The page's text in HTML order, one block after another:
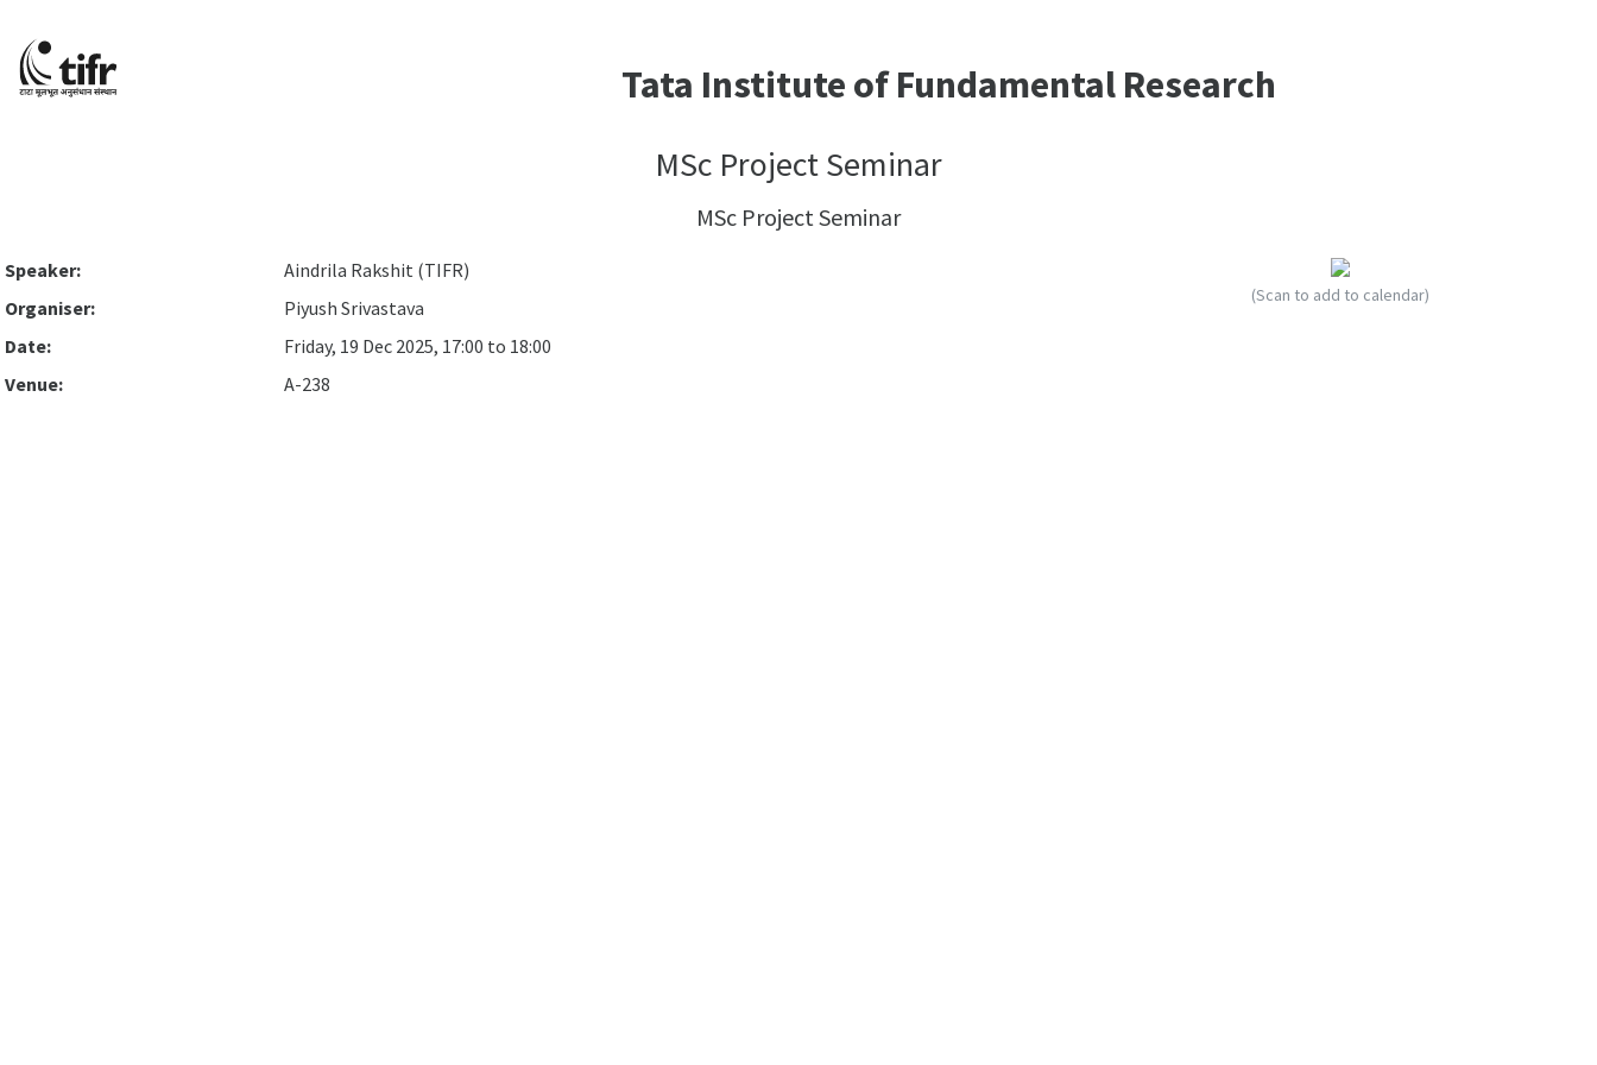
Tata Institute of Fundamental Research
MSc Project Seminar
MSc Project Seminar
Speaker:
Aindrila Rakshit (TIFR)
Organiser:
Piyush Srivastava
Date:
Friday, 19 Dec 2025, 17:00 to 18:00
Venue:
A-238
(Scan to add to calendar)